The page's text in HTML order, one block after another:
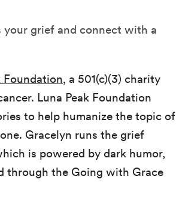
grief and connect with a
Foundation, a 501(c)(3) charity
Luna Peak Foundation
to help humanize the topic of
Gracelyn runs the grief
is powered by dark humor,
through the Going with Grace